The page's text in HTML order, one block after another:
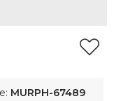
MURPH-67489